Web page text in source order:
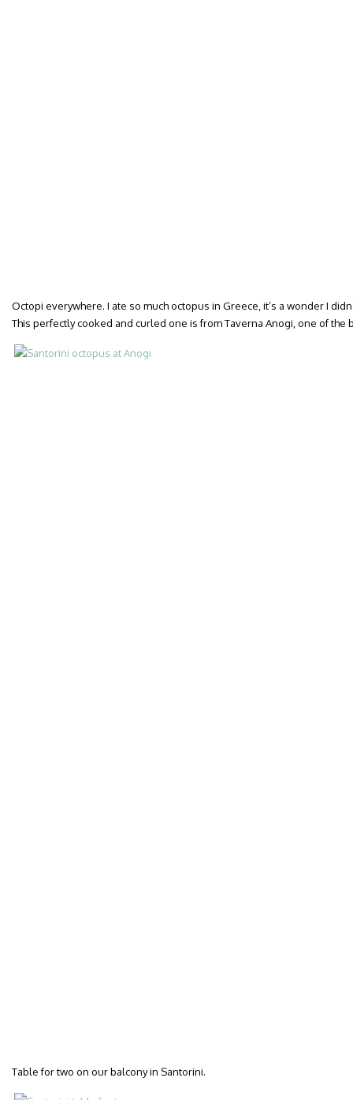
Octopi everywhere. I ate so much octopus in Greece, it’s a wonder I
This perfectly cooked and curled one is from Taverna Anogi, one of
Table for two on our balcony in Santorini.